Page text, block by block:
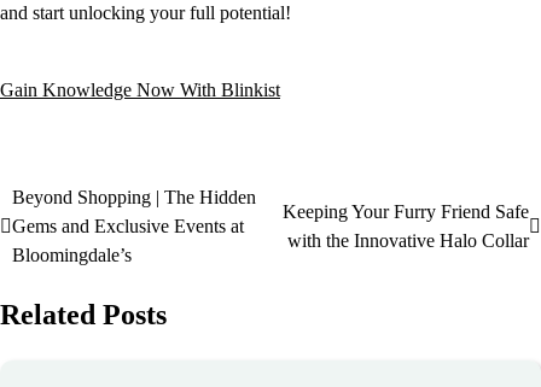
and start unlocking your full potential!
Gain Knowledge Now With Blinkist
Beyond Shopping | The Hidden
Gems and Exclusive Events at
Bloomingdale’s
Keeping Your Furry Friend Safe
with the Innovative Halo Collar
Related Posts